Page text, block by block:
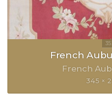
French
French
345 ×